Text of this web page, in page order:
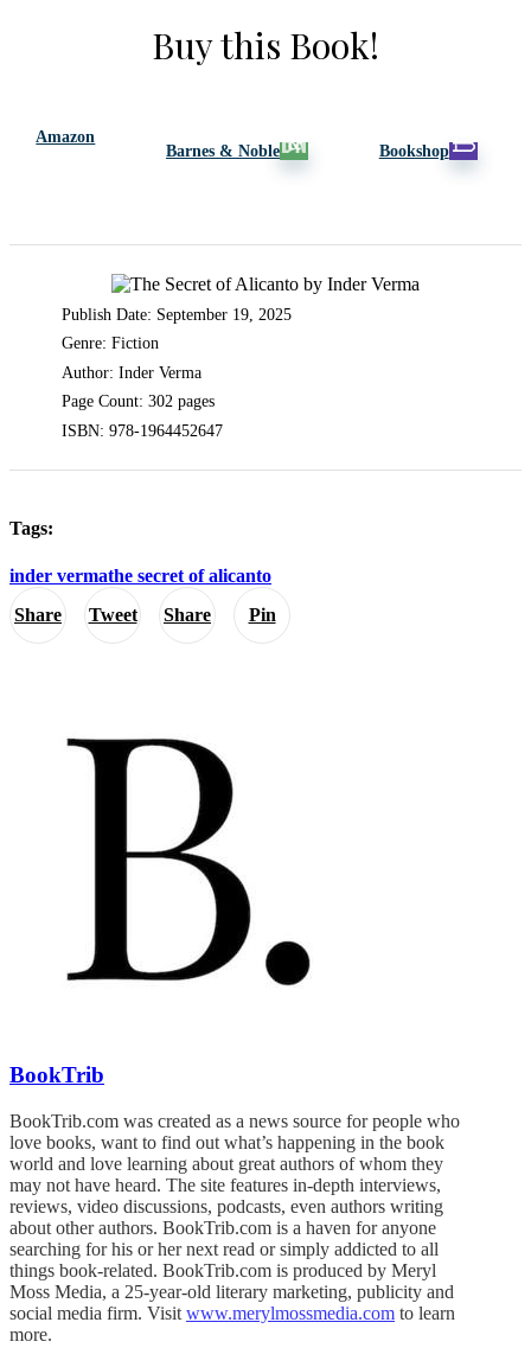
Share Tweet Share Pin
Buy this Book!
Amazon
Barnes & Noble
Bookshop
Publish Date: September 19, 2025
Genre: Fiction
Author: Inder Verma
Page Count: 302 pages
ISBN: 978-1964452647
Tags:
inder vermathe secret of alicanto
BookTrib
BookTrib.com was created as a news source for people who
love books, want to find out what’s happening in the book
world and love learning about great authors of whom they
may not have heard. The site features in-depth interviews,
reviews, video discussions, podcasts, even authors writing
about other authors. BookTrib.com is a haven for anyone
searching for his or her next read or simply addicted to all
things book-related. BookTrib.com is produced by Meryl
Moss Media, a 25-year-old literary marketing, publicity and
social media firm. Visit www.merylmossmedia.com to learn
more.